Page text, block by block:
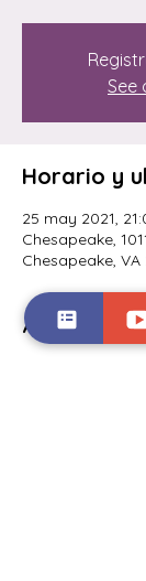
See
Horario y
25 may 2021,
Chesapeake,
Chesapeake, VA
Acerca